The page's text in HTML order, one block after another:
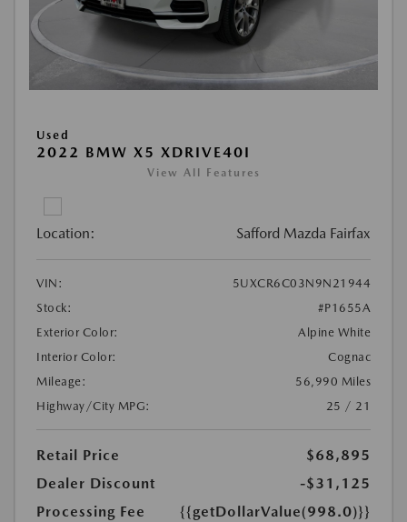
Used
2022 BMW X5 XDRIVE40I
View All Features
Location: Safford Mazda Fairfax
VIN:
5UXCR6C03N9N21944
Stock:
#P1655A
Exterior Color:
Alpine White
Interior Color:
Cognac
Mileage:
56,990 Miles
Highway/City MPG:
25 / 21
Retail Price
$68,895
Dealer Discount
-$31,125
Processing Fee
{{getDollarValue(998.0)}}